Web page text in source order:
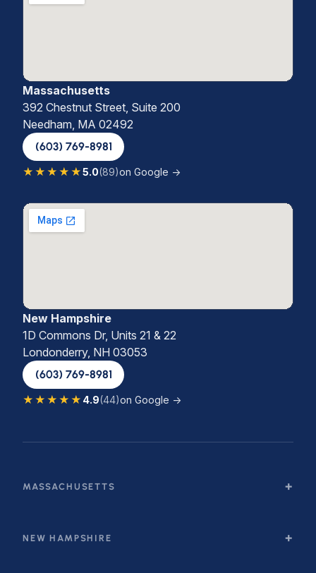
Massachusetts
392 Chestnut Street, Suite 200
Needham, MA 02492
(603) 769-8981
★★★★★5.0(89)on Google →
New Hampshire
1D Commons Dr, Units 21 & 22
Londonderry, NH 03053
(603) 769-8981
★★★★★ 4.9(44)on Google →
MASSACHUSETTS
NEW HAMPSHIRE